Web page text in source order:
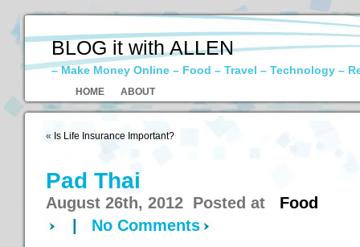
BLOG it with ALLEN
– Make Money Online – Food – Travel – Technology –
HOME ABOUT
« Is Life Insurance Important?
Pad Thai
August 26th, 2012 Posted at Food
No Comments